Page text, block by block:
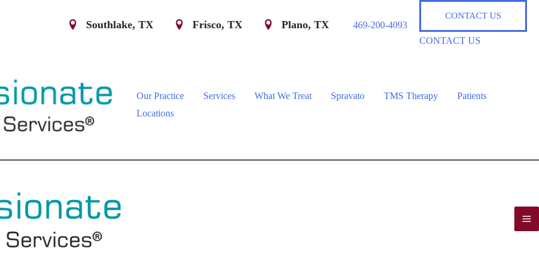
Southlake, TX Frisco, TX Plano, TX 469-200-4093
CONTACT US
CONTACT US
Our Practice Services What We Treat Spravato TMS Therapy
Patients
Locations